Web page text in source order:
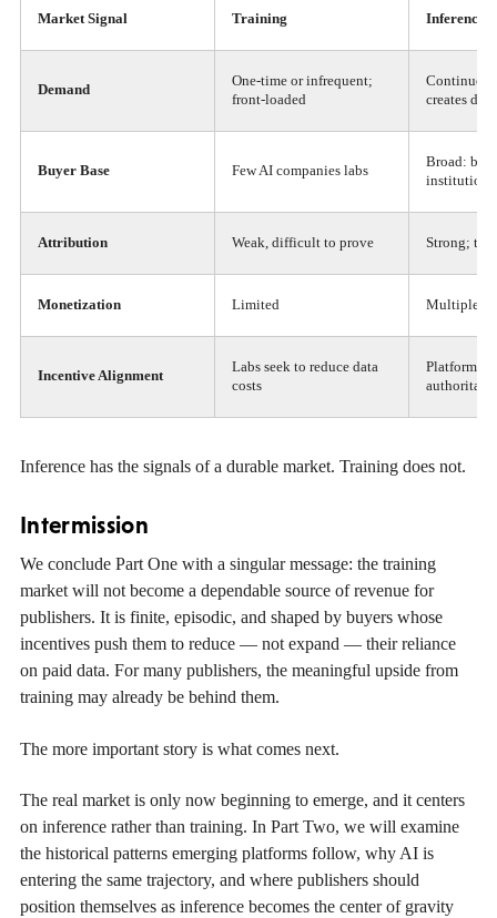
Market Signal Training Inference
Demand
One-time or infrequent;
front-loaded
creates
Buyer Base Few AI companies labs
Broad:
institutions
Attribution Weak, difficult to prove Strong;
Monetization Limited Multiple
Incentive Alignment
Labs seek to reduce data
costs
Platforms
Inference has the signals of a durable market. Training does not.
Intermission
We conclude Part One with a singular message: the training
market will not become a dependable source of revenue for
publishers. It is finite, episodic, and shaped by buyers whose
incentives push them to reduce — not expand — their reliance
on paid data. For many publishers, the meaningful upside from
training may already be behind them.
The more important story is what comes next.
The real market is only now beginning to emerge, and it centers
on inference rather than training. In Part Two, we will examine
the historical patterns emerging platforms follow, why AI is
entering the same trajectory, and where publishers should
position themselves as inference becomes the center of gravity